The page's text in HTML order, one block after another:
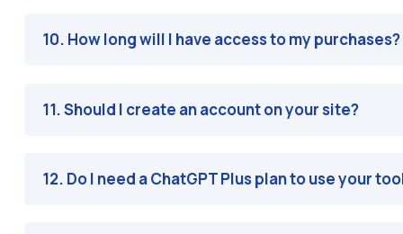
10. How long will I have access to my purchases?
11. Should I create an account on your site?
12. Do I need a ChatGPT Plus plan to use your